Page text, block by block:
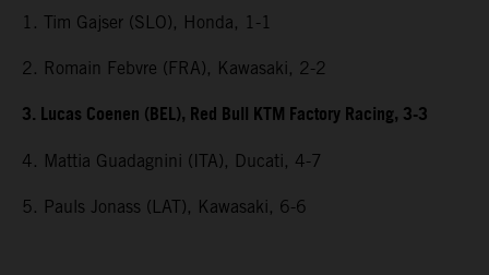
1. Tim Gajser (SLO), Honda, 1-1
2. Romain Febvre (FRA), Kawasaki, 2-2
3. Lucas Coenen (BEL), Red Bull KTM Factory Racing, 3-3
4. Mattia Guadagnini (ITA), Ducati, 4-7
5. Pauls Jonass (LAT), Kawasaki, 6-6